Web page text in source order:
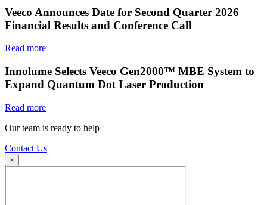
Veeco Announces Date for Second Quarter 2026
Financial Results and Conference Call
Read more
Innolume Selects Veeco Gen2000™ MBE System to
Expand Quantum Dot Laser Production
Read more
Our team is ready to help
Contact Us
×